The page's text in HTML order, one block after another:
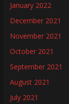
January 2022
December 2021
November 2021
October 2021
September 2021
August 2021
July 2021